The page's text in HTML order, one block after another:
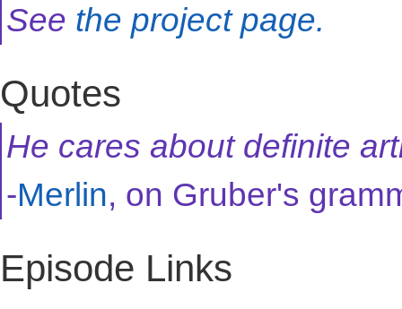
See the project page.
Quotes
He cares about definite
-Merlin, on Gruber's
Episode Links